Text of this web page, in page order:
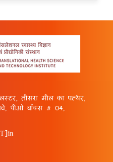
तीसरा मील का पत्थर,
पीओ बॉक्स # 04,